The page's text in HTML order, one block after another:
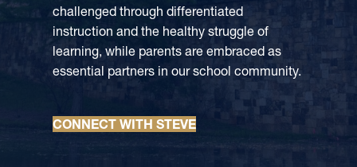
challenged through differentiated
instruction and the healthy struggle of
learning, while parents are embraced as
essential partners in our school community.
CONNECT WITH STEVE